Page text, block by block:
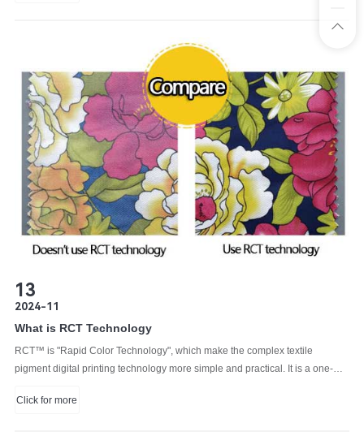
13
2024-11
What is RCT Technology
RCT™ is "Rapid Color Technology", which make the complex textile
pigment digital printing technology more simple and practical. It is a one-
liquid.
Click for more